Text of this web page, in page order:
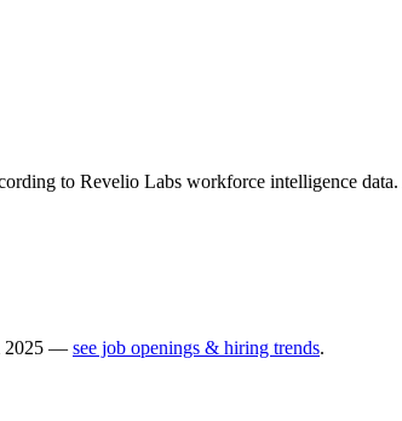
to Revelio Labs workforce intelligence data.
2025 — see job openings & hiring trends.